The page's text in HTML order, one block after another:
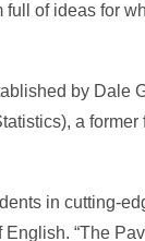
full of ideas for
by Dale
a
in cutting-
“The